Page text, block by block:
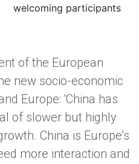
welcoming participants
of the European
new socio-economic
Europe: ‘China has
of slower but highly
China is Europe’s
more interaction and